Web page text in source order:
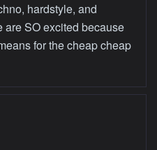
hardstyle, and
are SO excited because
for the cheap cheap